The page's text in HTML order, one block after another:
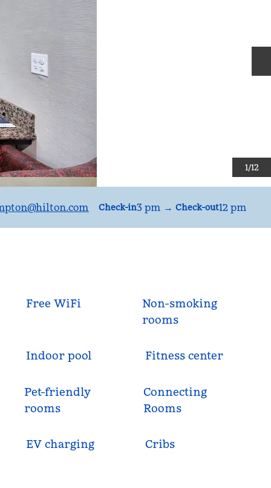
1/12
@hilton.com Check-in3 pm → Check-out12 pm
Free WiFi
Non-smoking
rooms
Indoor pool Fitness center
Pet-friendly
rooms
Connecting
Rooms
EV charging Cribs